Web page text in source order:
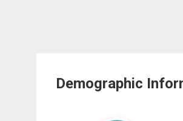
Demographic